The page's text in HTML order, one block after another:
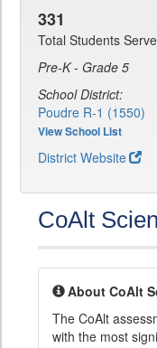
331
Total Students
Pre-K - Grade 5
School District:
Poudre R-1 (1550)
View School List
District Website
CoAlt
About CoAlt
The CoAlt
with the most